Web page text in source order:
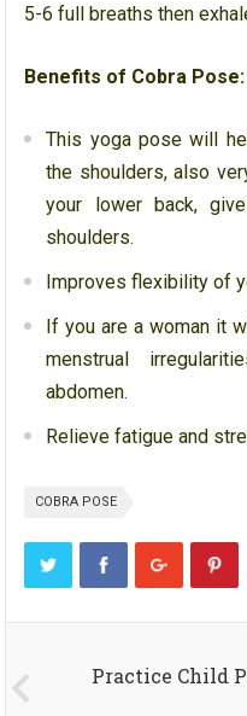
5-6 full breaths then
Benefits of Cobra Pose:
This yoga pose will
the shoulders, also
your lower back,
shoulders.
Improves flexibility of
If you are a woman it
menstrual
abdomen.
Relieve fatigue and
COBRA POSE
Practice Child